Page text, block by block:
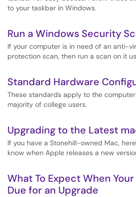
to your taskbar in Windows.
Run a Windows Security
If your computer is in need of an anti-
protection scan, then run a scan on it
Standard Hardware
These standards apply to the
majority of college users.
Upgrading to the Latest
If you have a Stonehill-owned Mac,
know when Apple releases a new
What To Expect When
Due for an Upgrade